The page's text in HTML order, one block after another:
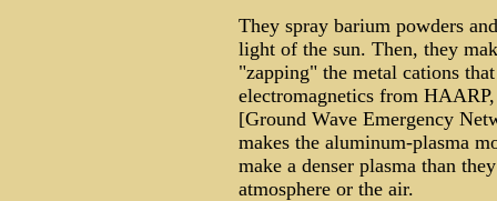
They spray barium powders
light of the sun. Then, they
"zapping" the metal cations
electromagnetics from
[Ground Wave Emergency
makes the aluminum-plasma
make a denser plasma than
atmosphere or the air.